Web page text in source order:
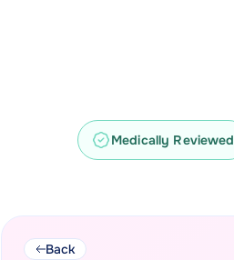
Medically Reviewed
Back